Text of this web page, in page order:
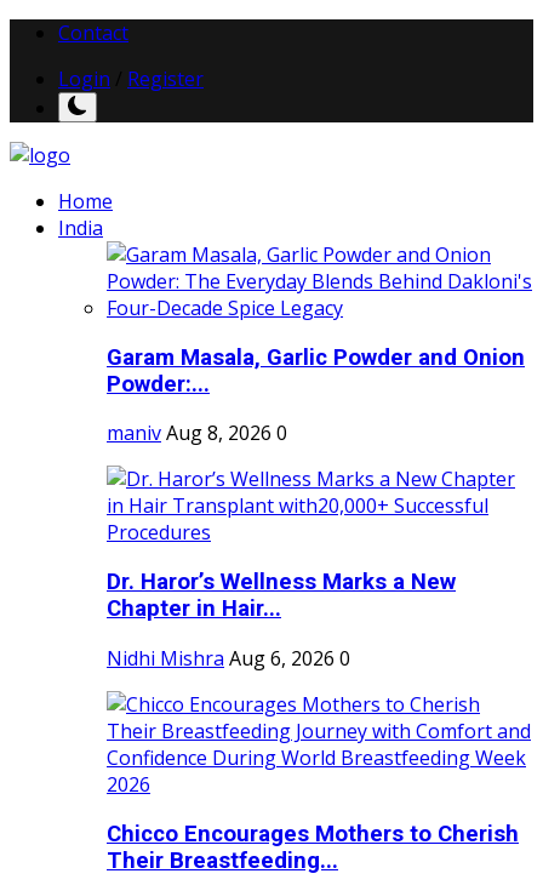
Contact
Login
Register
Home
India
Garam Masala, Garlic Powder and Onion
Powder:...
manivAug 8, 2026 0
Dr. Haror’s Wellness Marks a New
Chapter in Hair...
Nidhi Mishra Aug 6, 2026 0
Chicco Encourages Mothers to Cherish
Their Breastfeeding...